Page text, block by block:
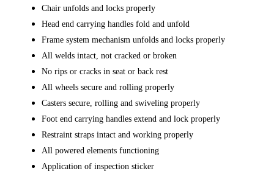
Chair unfolds and locks properly
Head end carrying handles fold and unfold
Frame system mechanism unfolds and locks properly
All welds intact, not cracked or broken
No rips or cracks in seat or back rest
All wheels secure and rolling properly
Casters secure, rolling and swiveling properly
Foot end carrying handles extend and lock properly
Restraint straps intact and working properly
All powered elements functioning
Application of inspection sticker